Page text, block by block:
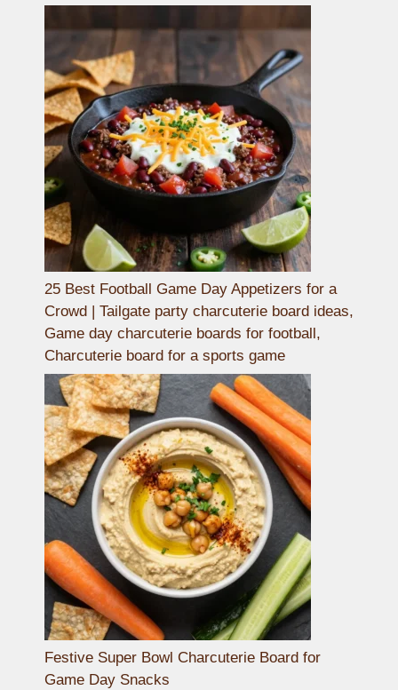
25 Best Football Game Day Appetizers for a
Crowd | Tailgate party charcuterie board ideas,
Game day charcuterie boards for football,
Charcuterie board for a sports game
Festive Super Bowl Charcuterie Board for
Game Day Snacks